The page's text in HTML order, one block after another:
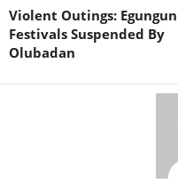
Violent Outings: Egungun
Festivals Suspended By
Olubadan